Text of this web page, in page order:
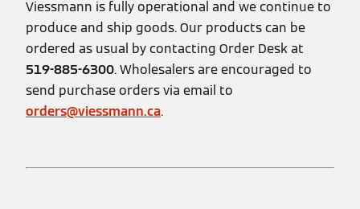
Viessmann is fully operational and we continue to
produce and ship goods. Our products can be
ordered as usual by contacting Order Desk at
519-885-6300. Wholesalers are encouraged to
send purchase orders via email to
orders@viessmann.ca.